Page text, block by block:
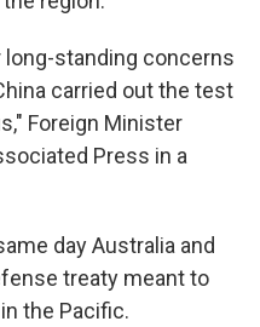
standing concerns
carried out the test
Foreign Minister
Press in a
day Australia and
treaty meant to
the Pacific.